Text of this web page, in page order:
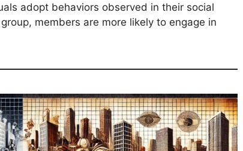
adopt behaviors observed in their social
members are more likely to engage in